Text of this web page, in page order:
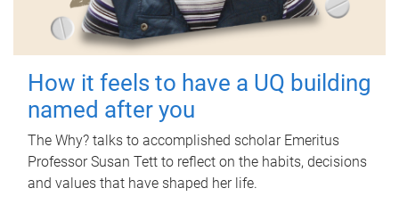
How it feels to have a UQ building
named after you
The Why? talks to accomplished scholar Emeritus
Professor Susan Tett to reflect on the habits, decisions
and values that have shaped her life.